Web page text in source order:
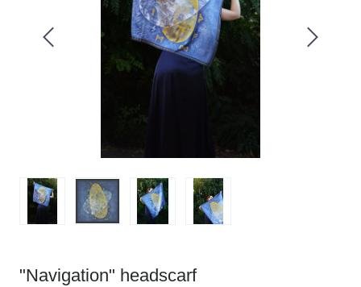
"Navigation" headscarf